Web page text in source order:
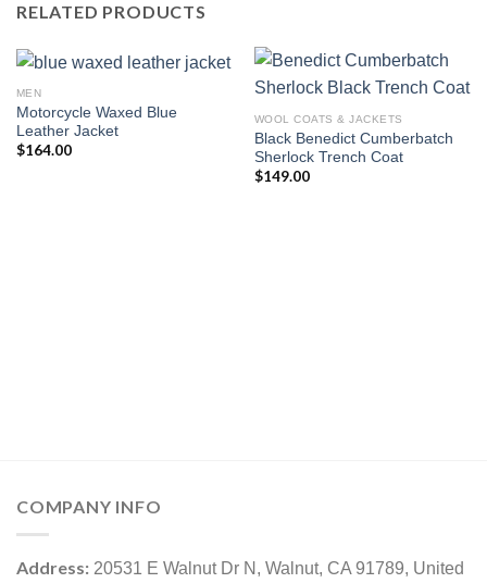
RELATED PRODUCTS
MEN
Motorcycle Waxed Blue
Leather Jacket
$164.00
WOOL COATS & JACKETS
Black Benedict Cumberbatch
Sherlock Trench Coat
$149.00
COMPANY INFO
Address: 20531 E Walnut Dr N, Walnut, CA 91789, United